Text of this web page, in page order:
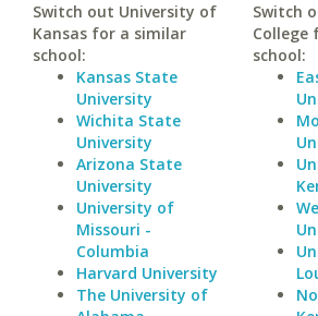
Switch out University of
Kansas for a similar
school:
Kansas State
University
Wichita State
University
Arizona State
University
University of
Missouri -
Columbia
Harvard University
The University of
Switch
College
school: